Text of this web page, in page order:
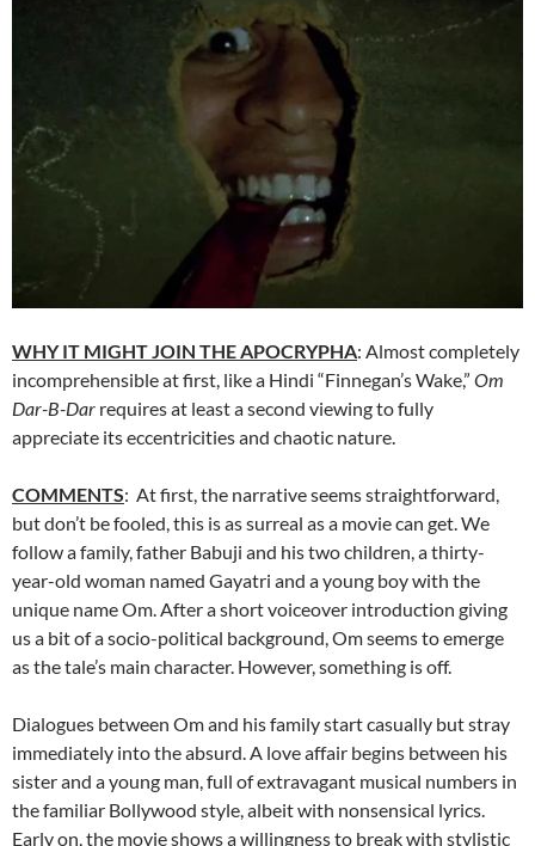
WHY IT MIGHT JOIN THE APOCRYPHA: Almost completely
incomprehensible at first, like a Hindi “Finnegan’s Wake,” Om
Dar-B-Dar requires at least a second viewing to fully
appreciate its eccentricities and chaotic nature.
COMMENTS: At first, the narrative seems straightforward,
but don’t be fooled, this is as surreal as a movie can get. We
follow a family, father Babuji and his two children, a thirty-
year-old woman named Gayatri and a young boy with the
unique name Om. After a short voiceover introduction giving
us a bit of a socio-political background, Om seems to emerge
as the tale’s main character. However, something is off.
Dialogues between Om and his family start casually but stray
immediately into the absurd. A love affair begins between his
sister and a young man, full of extravagant musical numbers in
the familiar Bollywood style, albeit with nonsensical lyrics.
Early on, the movie shows a willingness to break with stylistic